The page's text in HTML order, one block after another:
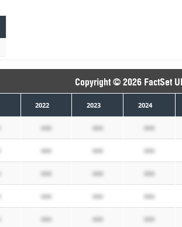
Copyright © 2026 FactSet
2022 2023 2024
xxx xxx xxx
xxx xxx xxx
xxx xxx xxx
xxx xxx xxx
xxx xxx xxx